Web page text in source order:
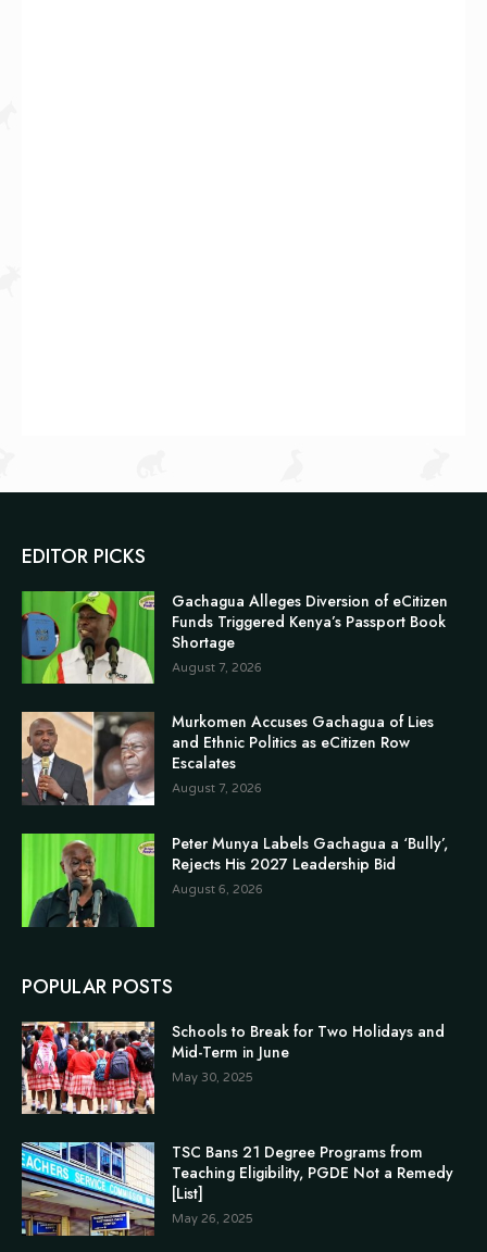
EDITOR PICKS
Gachagua Alleges Diversion of eCitizen
Funds Triggered Kenya’s Passport Book
Shortage
August 7, 2026
Murkomen Accuses Gachagua of Lies
and Ethnic Politics as eCitizen Row
Escalates
August 7, 2026
Peter Munya Labels Gachagua a ‘Bully’,
Rejects His 2027 Leadership Bid
August 6, 2026
POPULAR POSTS
Schools to Break for Two Holidays and
Mid-Term in June
May 30, 2025
TSC Bans 21 Degree Programs from
Teaching Eligibility, PGDE Not a Remedy
[List]
May 26, 2025